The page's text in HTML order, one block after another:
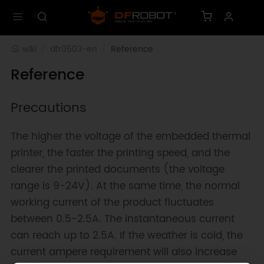
Reference
Reference
Precautions
The higher the voltage of the embedded thermal
printer, the faster the printing speed, and the
clearer the printed documents (the voltage
range is 9-24V). At the same time, the normal
working current of the product fluctuates
between 0.5-2.5A. The instantaneous current
can reach up to 2.5A. If the weather is cold, the
current ampere requirement will also increase